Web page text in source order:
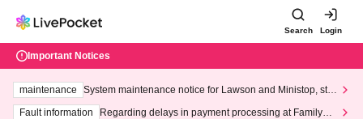
Search Login
Important Notices
maintenance
System maintenance notice for Lawson and Ministop, star
ting at 3:00 AM on Wednesday (Wed)
Fault information
Regarding delays in payment processing at FamilyMa